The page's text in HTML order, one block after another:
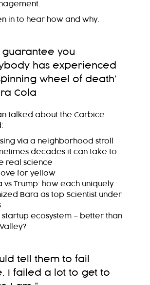
in to hear how and why.
guarantee you
has experienced
wheel of death’
Cola
talked about the Carbice
via a neighborhood stroll
decades it can take to
real science
love for yellow
vs Trump: how each uniquely
Bara as top Scientist under
startup ecosystem – better than
tell them to fail
I failed a lot to get to